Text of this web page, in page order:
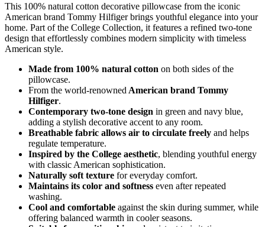
This 100% natural cotton decorative pillowcase from the iconic
American brand Tommy Hilfiger brings youthful elegance into your
home. Part of the College Collection, it features a refined two-tone
design that effortlessly combines modern simplicity with timeless
American style.
Made from 100% natural cotton on both sides of the
pillowcase.
From the world-renowned American brand Tommy
Hilfiger.
Contemporary two-tone design in green and navy blue,
adding a stylish decorative accent to any room.
Breathable fabric allows air to circulate freely and helps
regulate temperature.
Inspired by the College aesthetic, blending youthful energy
with classic American sophistication.
Naturally soft texture for everyday comfort.
Maintains its color and softness even after repeated
washing.
Cool and comfortable against the skin during summer, while
offering balanced warmth in cooler seasons.